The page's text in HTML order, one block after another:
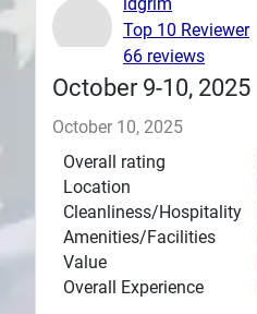
Plans
October 9-10, 2025
October 10, 2025
Overall rating
Location
Cleanliness/Hospitality
Amenities/Facilities
Value
Overall Experience
Top 10 Reviewer
66 reviews